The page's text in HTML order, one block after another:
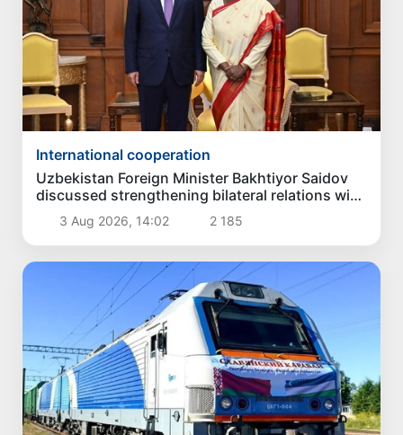
International cooperation
Uzbekistan Foreign Minister Bakhtiyor Saidov
discussed strengthening bilateral relations with
President of India
3 Aug 2026, 14:02 2 185